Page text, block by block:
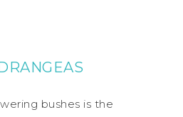
bushes is the